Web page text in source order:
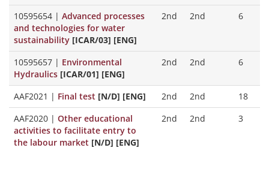
10595654 | Advanced processes
and technologies for water
sustainability [ICAR/03] [ENG]
2nd 2nd 6
10595657 | Environmental
Hydraulics [ICAR/01] [ENG]
2nd 2nd 6
AAF2021 | Final test [N/D] [ENG] 2nd 2nd
18
AAF2020 | Other educational
activities to facilitate entry to
the labour market [N/D] [ENG]
2nd 2nd 3